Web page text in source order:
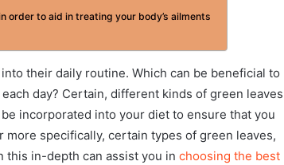
order to aid in treating your body’s ailments
their daily routine. Which can be beneficial to
day? Certain, different kinds of green leaves
incorporated into your diet to ensure that you
specifically, certain types of green leaves,
this in-depth can assist you in choosing the best